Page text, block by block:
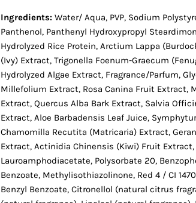
Ingredients:Water/ Aqua, PVP, Sodium
Panthenol, Panthenyl Hydroxypropyl
Hydrolyzed Rice Protein, Arctium Lappa
(Ivy) Extract, Trigonella Foenum-Graecum
Hydrolyzed Algae Extract, Fragrance/Parfum,
Millefolium Extract, Rosa Canina Fruit Extract,
Extract, Quercus Alba Bark Extract, Salvia
Extract, Aloe Barbadensis Leaf Juice,
Chamomilla Recutita (Matricaria) Extract,
Extract, Actinidia Chinensis (Kiwi) Fruit
Lauroamphodiacetate, Polysorbate 20,
Benzoate, Methylisothiazolinone, Red 4 / CI
Benzyl Benzoate, Citronellol (natural citrus